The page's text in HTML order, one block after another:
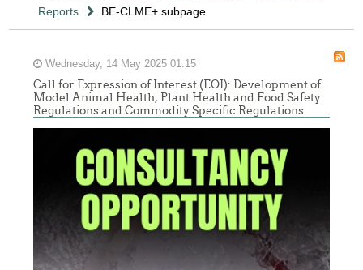
Reports
BE-CLME+ subpage
Wednesday, 14 May 2025 01:15
Call for Expression of Interest (EOI): Development of
Model Animal Health, Plant Health and Food Safety
Regulations and Commodity Specific Regulations